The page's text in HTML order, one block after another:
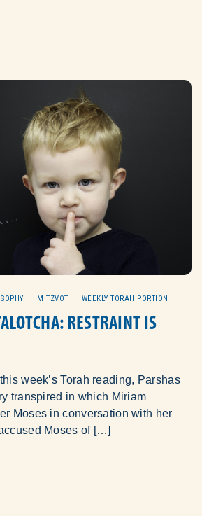
MITZVOT WEEKLY TORAH PORTION
RESTRAINT IS
week’s Torah reading, Parshas
transpired in which Miriam
Moses in conversation with her
Moses of […]